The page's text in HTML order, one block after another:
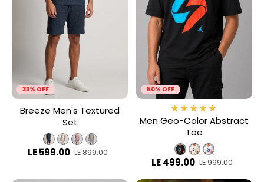
33% OFF
Breeze Men's Textured
Set
LE 599.00 LE 899.00
50% OFF
Men Geo-Color Abstract
Tee
LE 499.00 LE 999.00